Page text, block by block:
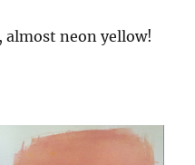
almost neon yellow!